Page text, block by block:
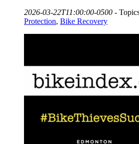
2026-03-22T11:00:00-0500 -
Protection, Bike Recovery